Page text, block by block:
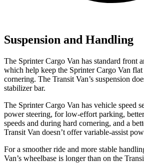
Suspension and Handling
The Sprinter Cargo Van has standard front
which help keep the Sprinter Cargo Van flat
cornering. The Transit Van’s suspension
stabilizer bar.
The Sprinter Cargo Van has vehicle speed
power steering, for low-effort parking,
speeds and during hard cornering, and a
Transit Van doesn’t offer variable-assist
For a smoother ride and more stable
Van’s wheelbase is longer than on the